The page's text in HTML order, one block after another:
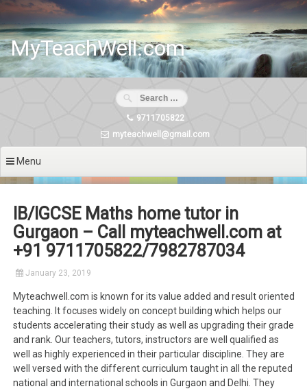
Skip
content
MyTeachWell.com
9711705822
myteachwell@gmail.com
Menu
IB/IGCSE Maths home tutor in
Gurgaon – Call myteachwell.com at
+91 9711705822/7982787034
January 23, 2019
Myteachwell.com is known for its value added and result oriented
teaching. It focuses widely on concept building which helps our
students accelerating their study as well as upgrading their grade
and rank. Our teachers, tutors, instructors are well qualified as
well as highly experienced in their particular discipline. They are
well versed with the different curriculum taught in all the reputed
national and international schools in Gurgaon and Delhi. They